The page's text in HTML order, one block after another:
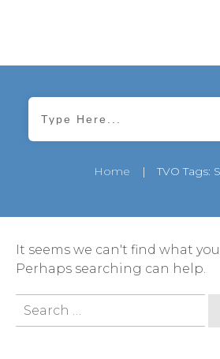
Home | TVO Tags:
It seems we can't find what
Perhaps searching can help.
Search